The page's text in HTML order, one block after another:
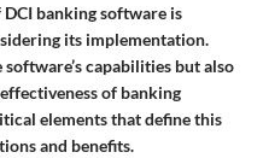
banking software is
its implementation.
capabilities but also
of banking
elements that define this
and benefits.